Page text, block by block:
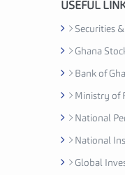
USEFUL
Securities
Ghana
Bank of
Ministry of
National
National
Global